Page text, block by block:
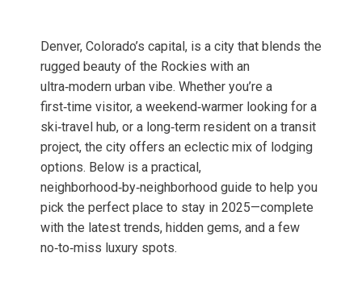
Denver, Colorado’s capital, is a city that blends the
rugged beauty of the Rockies with an
ultra‑modern urban vibe. Whether you’re a
first‑time visitor, a weekend‑warmer looking for a
ski‑travel hub, or a long‑term resident on a transit
project, the city offers an eclectic mix of lodging
options. Below is a practical,
neighborhood‑by‑neighborhood guide to help you
pick the perfect place to stay in 2025—complete
with the latest trends, hidden gems, and a few
no‑to‑miss luxury spots.